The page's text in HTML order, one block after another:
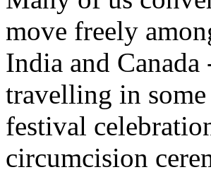
move freely
India and
travelling in
festival
circumcision